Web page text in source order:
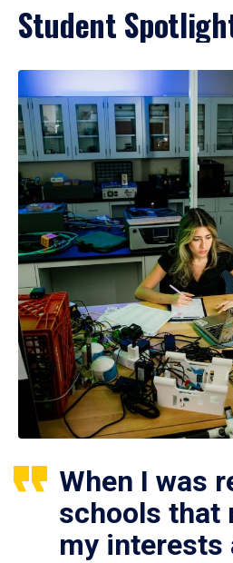
Student
When I was
schools that
my interests